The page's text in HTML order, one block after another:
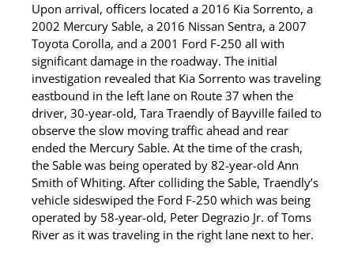
Upon arrival, officers located a 2016 Kia Sorrento, a
2002 Mercury Sable, a 2016 Nissan Sentra, a 2007
Toyota Corolla, and a 2001 Ford F-250 all with
significant damage in the roadway. The initial
investigation revealed that Kia Sorrento was traveling
eastbound in the left lane on Route 37 when the
driver, 30-year-old, Tara Traendly of Bayville failed to
observe the slow moving traffic ahead and rear
ended the Mercury Sable. At the time of the crash,
the Sable was being operated by 82-year-old Ann
Smith of Whiting. After colliding the Sable, Traendly’s
vehicle sideswiped the Ford F-250 which was being
operated by 58-year-old, Peter Degrazio Jr. of Toms
River as it was traveling in the right lane next to her.